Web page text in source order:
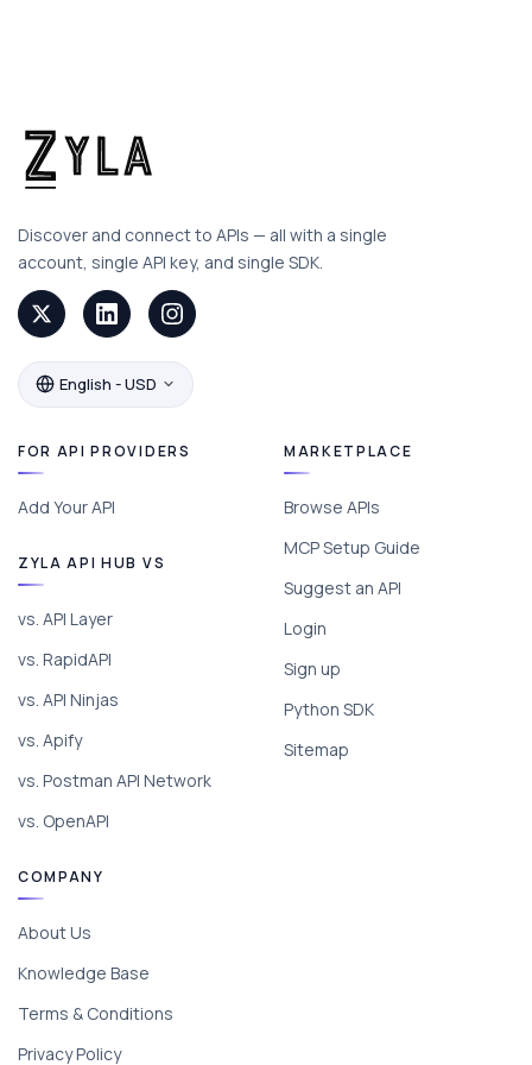
Discover and connect to APIs — all with a single
account, single API key, and single SDK.
English - USD
FOR API PROVIDERS
Add Your API
ZYLA API HUB VS
vs. API Layer
vs. RapidAPI
vs. API Ninjas
vs. Apify
vs. Postman API Network
vs. OpenAPI
MARKETPLACE
Browse APIs
MCP Setup Guide
Suggest an API
Login
Sign up
Python SDK
Sitemap
COMPANY
About Us
Knowledge Base
Terms & Conditions
Privacy Policy